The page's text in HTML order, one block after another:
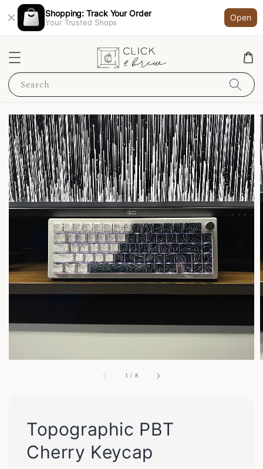
Shopping: Track Your Order
Your Trusted Shops
Open
Search
1 / 8
Topographic PBT
Cherry Keycap